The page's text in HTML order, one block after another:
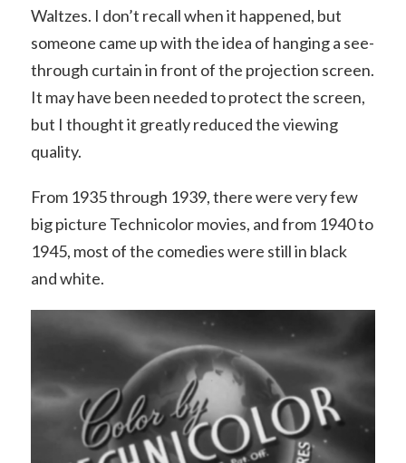
Waltzes. I don’t recall when it happened, but
someone came up with the idea of hanging a see-
through curtain in front of the projection screen.
It may have been needed to protect the screen,
but I thought it greatly reduced the viewing
quality.
From 1935 through 1939, there were very few
big picture Technicolor movies, and from 1940 to
1945, most of the comedies were still in black
and white.